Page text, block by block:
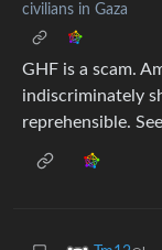
civilians in Gaza
GHF is a scam.
indiscriminately
reprehensible.